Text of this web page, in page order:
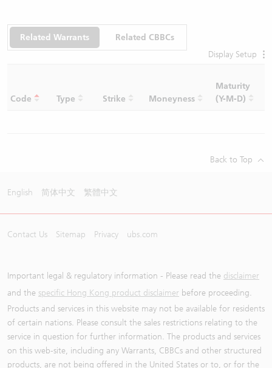
Related Warrants
Related CBBCs
Display Setup
Code Type Strike Moneyness
Maturity
(Y-M-D)
Back to Top
English 简体中文 繁體中文
Contact Us Sitemap Privacy ubs.com
Important legal & regulatory information - Please read the disclaimer
and the specific Hong Kong product disclaimer before proceeding.
Products and services in this website may not be available for residents
of certain nations. Please consult the sales restrictions relating to the
service in question for further information. The products and services
on this web-site, including any Warrants, CBBCs and other structured
products, are not being offered in the United States or to, or for the